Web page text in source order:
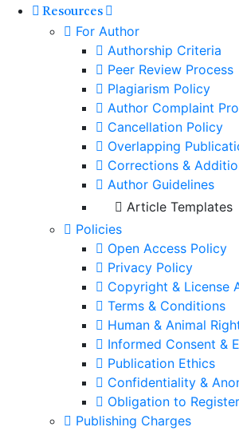
Resources
For Author
Authorship Criteria
Peer Review Process
Plagiarism Policy
Author Complaint
Cancellation Policy
Overlapping
Corrections &
Author Guidelines
Article Templates
Policies
Open Access Policy
Privacy Policy
Copyright & License
Terms & Conditions
Human & Animal
Informed Consent &
Publication Ethics
Confidentiality &
Obligation to
Publishing Charges